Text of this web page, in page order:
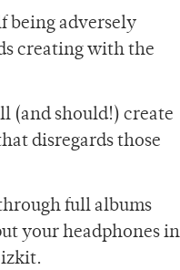
being adversely
creating with the
(and should!) create
disregards those
full albums
your headphones